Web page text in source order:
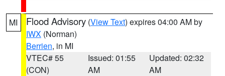
MI Flood Advisory (View Text) expires 04:00 AM by
IWX (Norman)
Berrien, in MI
VTEC# 55
(CON)
Issued: 01:55
AM
Updated: 02:32
AM